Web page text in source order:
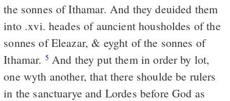
the sonnes of Ithamar. And they deuided them
into .xvi. heades of auncient housholdes of the
sonnes of Eleazar, & eyght of the sonnes of
Ithamar. 5 And they put them in order by lot,
one wyth another, that there shoulde be rulers
in the sanctuarye and Lordes before God as